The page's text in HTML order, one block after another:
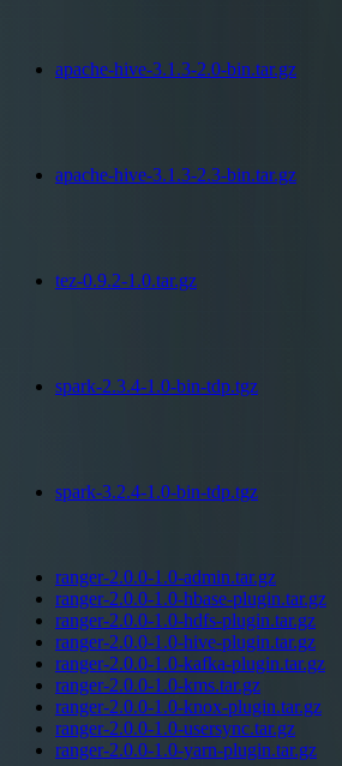
apache-hive-3.1.3-2.0-bin.tar.gz
apache-hive-3.1.3-2.3-bin.tar.gz
tez-0.9.2-1.0.tar.gz
spark-2.3.4-1.0-bin-tdp.tgz
spark-3.2.4-1.0-bin-tdp.tgz
ranger-2.0.0-1.0-admin.tar.gz
ranger-2.0.0-1.0-hbase-plugin.tar.gz
ranger-2.0.0-1.0-hdfs-plugin.tar.gz
ranger-2.0.0-1.0-hive-plugin.tar.gz
ranger-2.0.0-1.0-kafka-plugin.tar.gz
ranger-2.0.0-1.0-kms.tar.gz
ranger-2.0.0-1.0-knox-plugin.tar.gz
ranger-2.0.0-1.0-usersync.tar.gz
ranger-2.0.0-1.0-yarn-plugin.tar.gz